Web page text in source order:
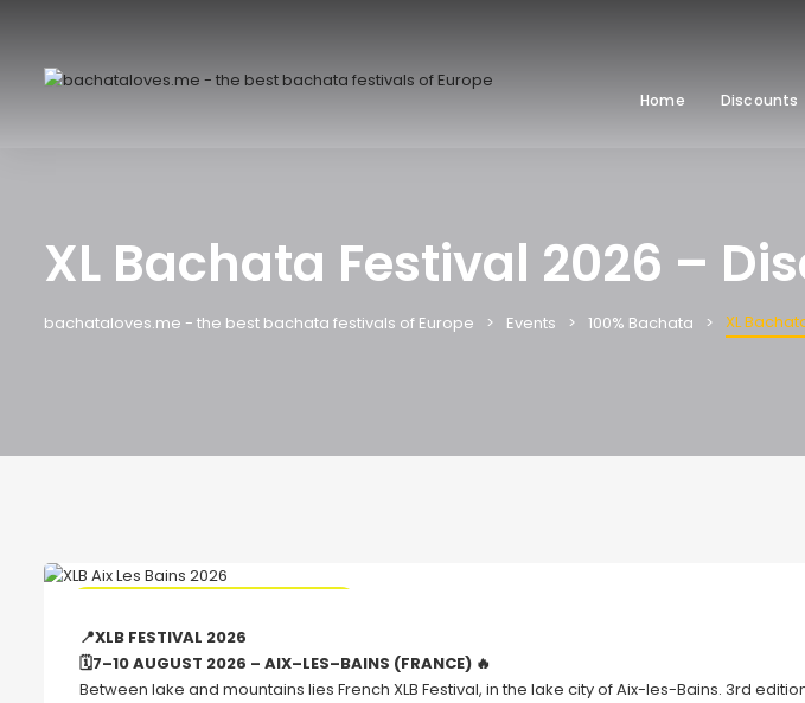
Home Discounts
XL Bachata Festival 2026 –
bachataloves.me - the best bachata festivals of Europe Events 100% Bachata XL
📍XLB FESTIVAL 2026
🗓7–10 AUGUST 2026 – AIX–LES–BAINS (FRANCE) 🔥
Between lake and mountains lies French XLB Festival, in the lake city of Aix-les-Bains. 3rd